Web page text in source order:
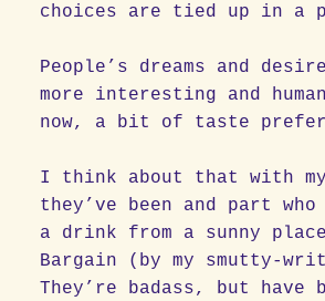
choices are tied up in a
People’s dreams and
more interesting and
now, a bit of taste
I think about that with
they’ve been and part
a drink from a sunny
Bargain (by my smutty-
They’re badass, but